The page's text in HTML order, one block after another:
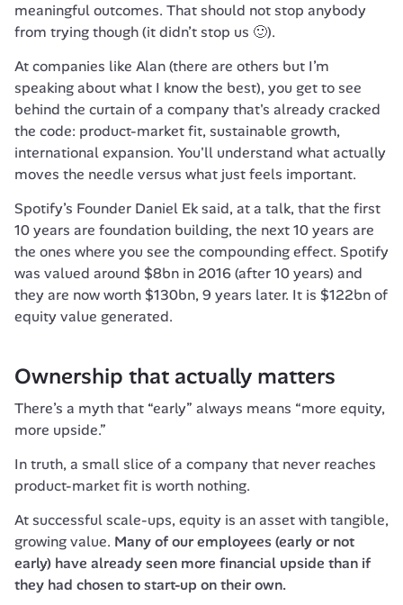
meaningful outcomes. That should not stop anybody
from trying though (it didn’t stop us 🙂).
At companies like Alan (there are others but I’m
speaking about what I know the best), you get to see
behind the curtain of a company that's already cracked
the code: product-market fit, sustainable growth,
international expansion. You'll understand what actually
moves the needle versus what just feels important.
Spotify’s Founder Daniel Ek said, at a talk, that the first
10 years are foundation building, the next 10 years are
the ones where you see the compounding effect. Spotify
was valued around $8bn in 2016 (after 10 years) and
they are now worth $130bn, 9 years later. It is $122bn of
equity value generated.
Ownership that actually matters
There’s a myth that “early” always means “more equity,
more upside.”
In truth, a small slice of a company that never reaches
product-market fit is worth nothing.
At successful scale-ups, equity is an asset with tangible,
growing value. Many of our employees (early or not
early) have already seen more financial upside than if
they had chosen to start-up on their own.